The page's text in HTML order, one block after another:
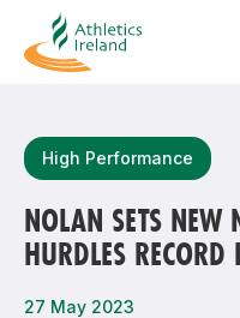
Most popular
How do I access my
High Performance
NOLAN SETS
HURDLES
27 May 2023